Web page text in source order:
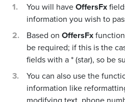
You will haveOffersFx
information you wish to
Based on OffersFx
be required; if this is the
fields with a * (star), so be
You can also use the
information like